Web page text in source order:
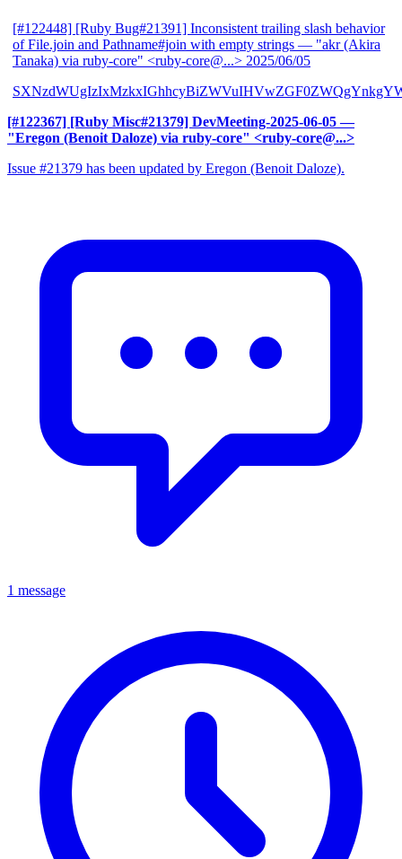
[#122448] [Ruby Bug#21391] Inconsistent trailing slash behavior
of File.join and Pathname#join with empty strings — "akr (Akira
Tanaka) via ruby-core" <ruby-core@...> 2025/06/05
[#122367] [Ruby Misc#21379] DevMeeting-2025-06-05 —
"Eregon (Benoit Daloze) via ruby-core" <ruby-core@...>
Issue #21379 has been updated by Eregon (Benoit Daloze).
1 message